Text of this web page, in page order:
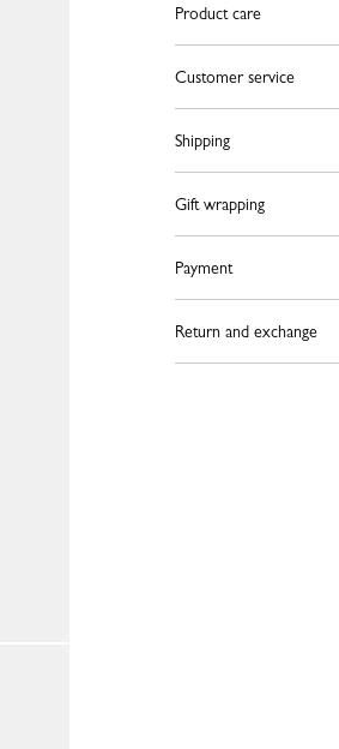
Product care
Customer service
Shipping
Gift wrapping
Payment
Return and exchange